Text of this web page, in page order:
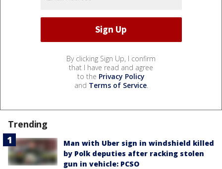
By clicking Sign Up, I confirm
that I have read and agree
to the Privacy Policy
and Terms of Service.
Trending
Man with Uber sign in windshield killed
by Polk deputies after racking stolen
gun in vehicle: PCSO